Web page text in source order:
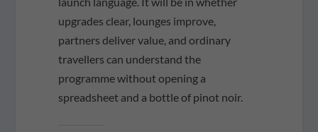
upgrades clear, lounges improve,
partners deliver value, and ordinary
travellers can understand the
programme without opening a
spreadsheet and a bottle of pinot noir.